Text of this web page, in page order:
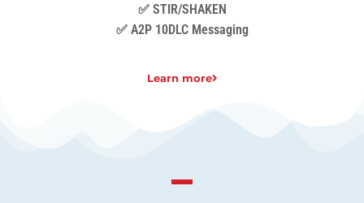
✅ STIR/SHAKEN
✅ A2P 10DLC Messaging
Learn more